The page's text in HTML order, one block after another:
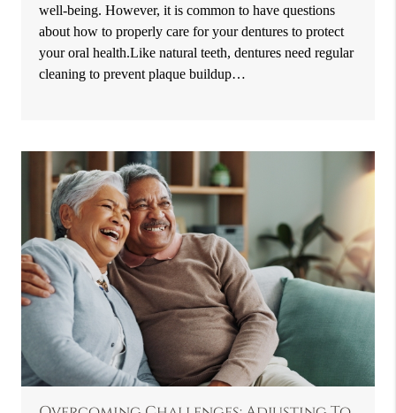
well-being. However, it is common to have questions
about how to properly care for your dentures to protect
your oral health.Like natural teeth, dentures need regular
cleaning to prevent plaque buildup…